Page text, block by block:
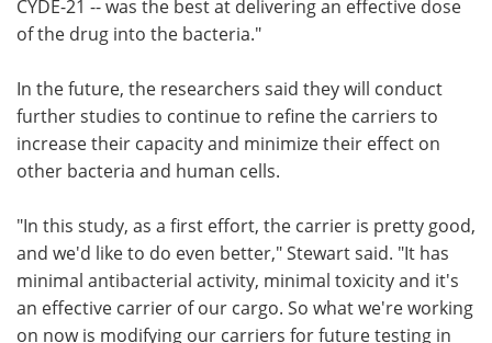
CYDE-21 -- was the best at delivering an effective dose
of the drug into the bacteria."
In the future, the researchers said they will conduct
further studies to continue to refine the carriers to
increase their capacity and minimize their effect on
other bacteria and human cells.
"In this study, as a first effort, the carrier is pretty good,
and we'd like to do even better," Stewart said. "It has
minimal antibacterial activity, minimal toxicity and it's
an effective carrier of our cargo. So what we're working
on now is modifying our carriers for future testing in